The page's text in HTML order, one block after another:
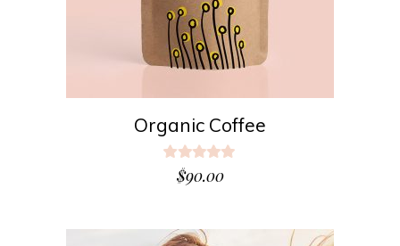
Organic Coffee
5.00
out
$90.00